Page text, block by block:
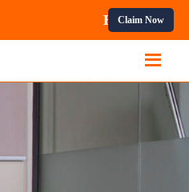
Claim Now